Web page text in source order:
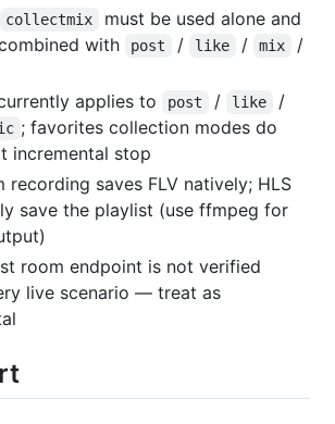
collectmix
must be used alone and
with
post / like / mix /
applies to post / like /
; favorites collection modes do
incremental stop
recording saves FLV natively; HLS
save the playlist (use ffmpeg for
room endpoint is not verified
live scenario — treat as